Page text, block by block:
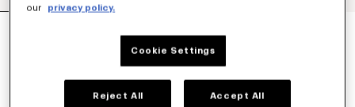
our
privacy policy.
Cookie Settings
Reject All Accept All